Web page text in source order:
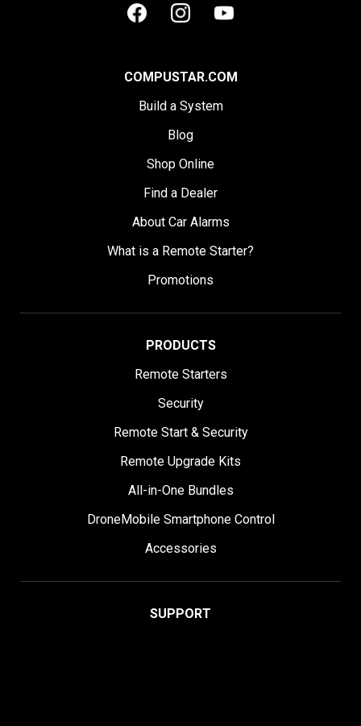
COMPUSTAR.COM
Build a System
Blog
Shop Online
Find a Dealer
About Car Alarms
What is a Remote Starter?
Promotions
PRODUCTS
Remote Starters
Security
Remote Start & Security
Remote Upgrade Kits
All-in-One Bundles
DroneMobile Smartphone Control
Accessories
SUPPORT